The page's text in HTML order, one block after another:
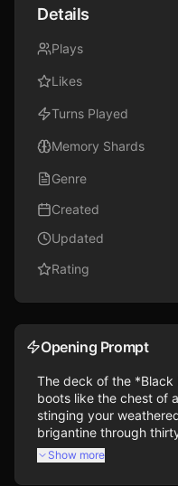
Details
Plays
Likes
Turns Played
Memory Shards
Genre
Created
Updated
Rating
Opening Prompt
The deck of the *Black
boots like the chest of
stinging your
brigantine through
Show more